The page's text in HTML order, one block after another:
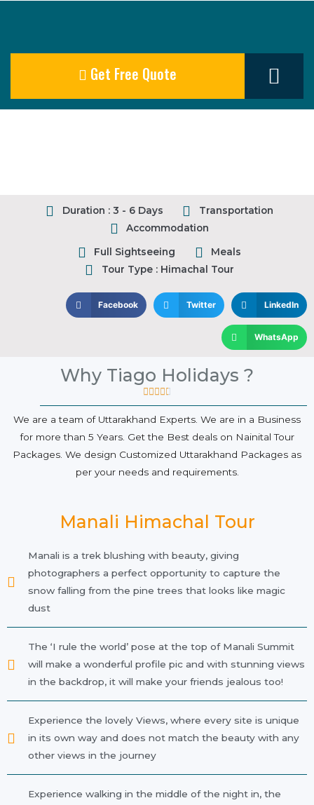
Get Free Quote
Duration : 3 - 6 Days
Transportation
Accommodation
Full Sightseeing
Meals
Tour Type : Himachal Tour
Facebook Twitter LinkedIn
WhatsApp
Why Tiago Holidays ?
    
We are a team of Uttarakhand Experts. We are in a Business
for more than 5 Years. Get the Best deals on Nainital Tour
Packages. We design Customized Uttarakhand Packages as
per your needs and requirements.
Manali Himachal Tour
Manali is a trek blushing with beauty, giving
photographers a perfect opportunity to capture the
snow falling from the pine trees that looks like magic
dust
The ‘I rule the world’ pose at the top of Manali Summit
will make a wonderful profile pic and with stunning views
in the backdrop, it will make your friends jealous too!
Experience the lovely Views, where every site is unique
in its own way and does not match the beauty with any
other views in the journey
Experience walking in the middle of the night in, the